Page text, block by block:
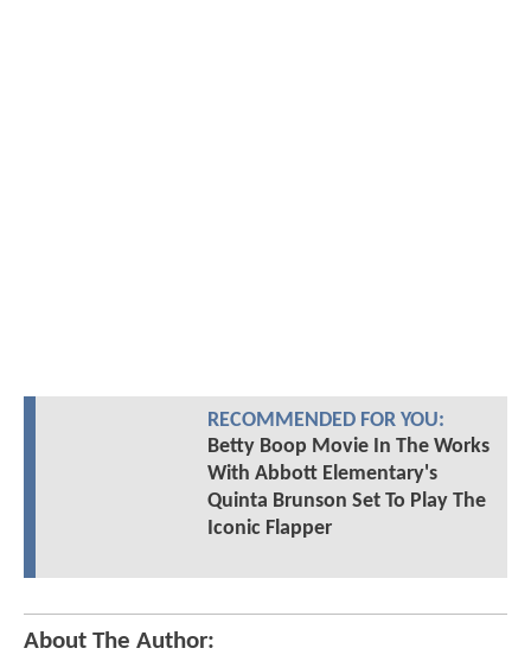
RECOMMENDED FOR YOU:
Betty Boop Movie In The Works
With Abbott Elementary's
Quinta Brunson Set To Play The
Iconic Flapper
About The Author: